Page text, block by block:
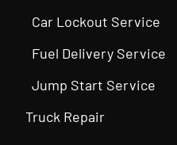
Car Lockout Service
Fuel Delivery Service
Jump Start Service
Truck Repair